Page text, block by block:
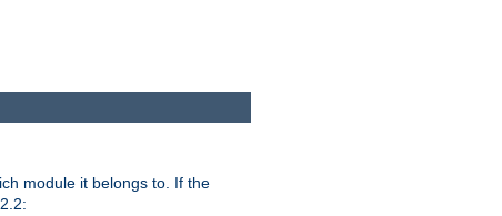
module it belongs to. If the